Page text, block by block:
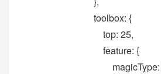
toolbox: {
top: 25,
feature: {
magicType: